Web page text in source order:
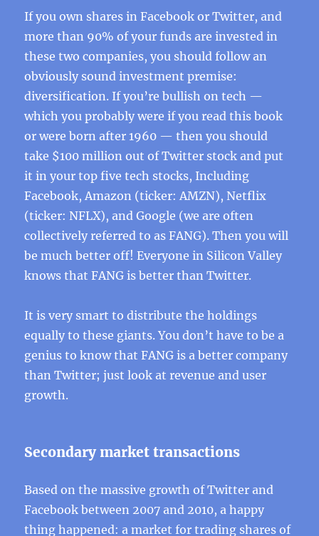
If you own shares in Facebook or Twitter, and
more than 90% of your funds are invested in
these two companies, you should follow an
obviously sound investment premise:
diversification. If you’re bullish on tech —
which you probably were if you read this book
or were born after 1960 — then you should
take $100 million out of Twitter stock and put
it in your top five tech stocks, Including
Facebook, Amazon (ticker: AMZN), Netflix
(ticker: NFLX), and Google (we are often
collectively referred to as FANG). Then you will
be much better off! Everyone in Silicon Valley
knows that FANG is better than Twitter.
It is very smart to distribute the holdings
equally to these giants. You don’t have to be a
genius to know that FANG is a better company
than Twitter; just look at revenue and user
growth.
Secondary market transactions
Based on the massive growth of Twitter and
Facebook between 2007 and 2010, a happy
thing happened: a market for trading shares of